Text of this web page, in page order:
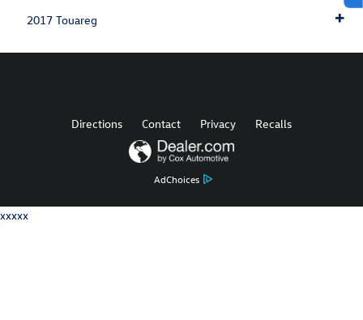
2017 Touareg
AdChoices
Directions Contact Privacy Recalls
xxxxx